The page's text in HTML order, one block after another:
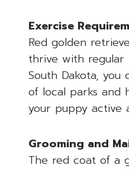
Exercise
Red golden
thrive with regular
South Dakota, you
of local parks and
your puppy active
Grooming and
The red coat of a